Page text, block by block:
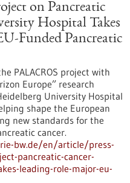
on Pancreatic
Hospital Takes
Funded Pancreatic
PALACROS project with
Europe” research
University Hospital
shape the European
new standards for the
cancer.
bw.de/en/article/press-
pancreatic-cancer-
leading-role-major-eu-